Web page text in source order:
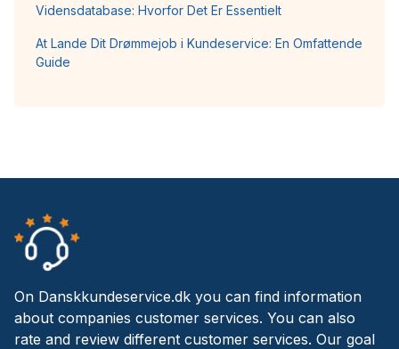
Vidensdatabase: Hvorfor Det Er Essentielt
At Lande Dit Drømmejob i Kundeservice: En Omfattende
Guide
On Danskkundeservice.dk you can find information
about companies customer services. You can also
rate and review different customer services. Our goal